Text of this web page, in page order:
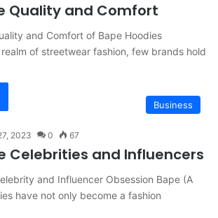
Quality and Comfort
and Comfort of Bape Hoodies
of streetwear fashion, few brands hold
Business
2023 0 67
Celebrities and Influencers
and Influencer Obsession Bape (A
have not only become a fashion